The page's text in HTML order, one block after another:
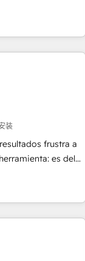
and
We
across
Cape Town,
Claude,
Impact Award -
Award - Platform
装
frustra a
es del
resuelve un
La entrega
varios en